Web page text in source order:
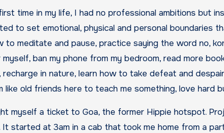
time in my life, I had no professional ambitions but
to set emotional, physical and personal boundaries
to meditate and pause, practice saying the word no,
ban my phone from my bedroom, read more
in nature, learn how to take defeat and
like old friends here to teach me something, love hard
myself a ticket to Goa, the former Hippie hotspot.
It started at 3am in a cab that took me home from a